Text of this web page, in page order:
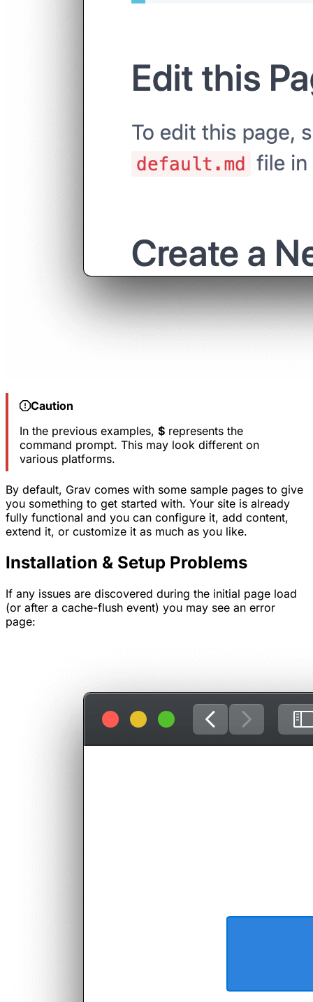
Caution
In the previous examples, $represents the
command prompt. This may look different on
various platforms.
By default, Grav comes with some sample pages to give
you something to get started with. Your site is already
fully functional and you can configure it, add content,
extend it, or customize it as much as you like.
Installation & Setup Problems
If any issues are discovered during the initial page load
(or after a cache-flush event) you may see an error
page: